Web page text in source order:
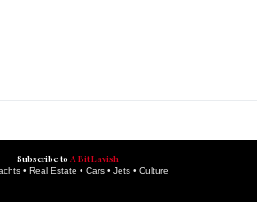
Subscribe to A Bit Lavish
• Real Estate • Cars • Jets • Culture